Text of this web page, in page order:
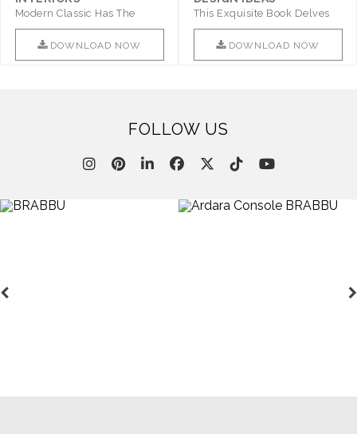
Modern Classic Has The
Combination Of Furniture Of
This ..
DOWNLOAD NOW
This Exquisite Book Delves
Into Sophistication ..
DOWNLOAD NOW
FOLLOW US